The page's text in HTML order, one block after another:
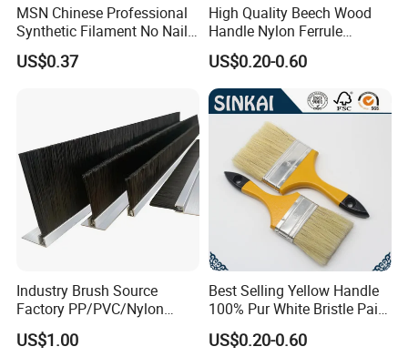
MSN Chinese Professional
Synthetic Filament No Nail
Rubber Handle Paint
Brushes Sets
US$0.37
High Quality Beech Wood
Handle Nylon Ferrule
Imitation Bristle Filament
Flat Brush Paint Brush
US$0.20-0.60
Industry Brush Source
Factory PP/PVC/Nylon
Cleaning Bottom Door Seal
Cabinet Industrial Strip
US$1.00
Best Selling Yellow Handle
100% Pur White Bristle Paint
Brush
US$0.20-0.60